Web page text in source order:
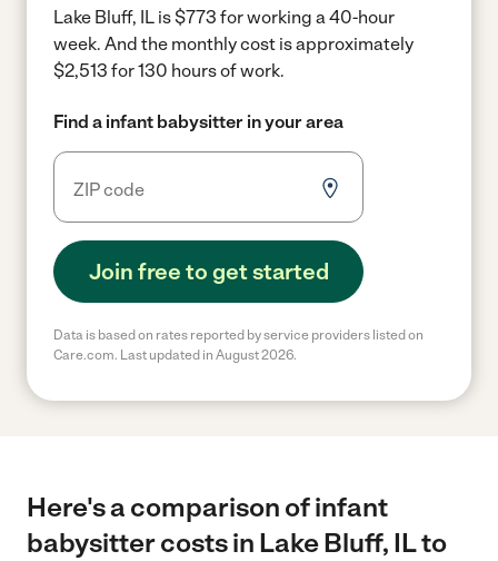
Lake Bluff, IL is $773 for working a 40-hour
week. And the monthly cost is approximately
$2,513 for 130 hours of work.
Find a infant babysitter in your area
Join free to get started
Data is based on rates reported by service providers listed on
Care.com. Last updated in August 2026.
Here's a comparison of infant
babysitter costs in Lake Bluff, IL to